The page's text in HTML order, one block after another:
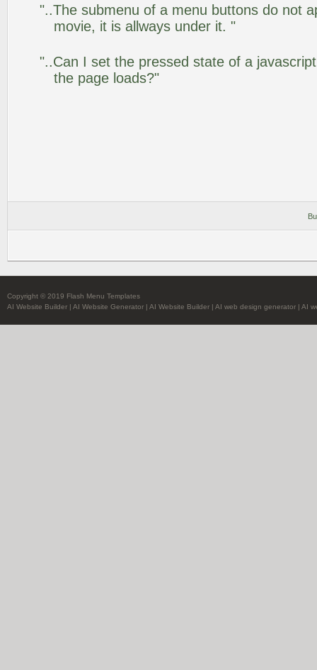
"..The submenu of a menu buttons do not
movie, it is allways under it. "
"..Can I set the pressed state of a
the page loads?"
Copyright © 2019 Flash Menu Templates
AI Website Builder | AI Website Generator | AI Website Builder | AI web design generator | AI